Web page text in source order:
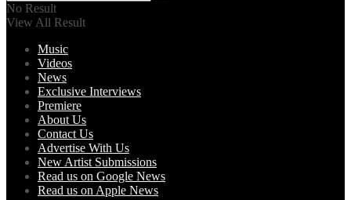
No Result
View All Result
Music
Videos
News
Exclusive Interviews
Premiere
About Us
Contact Us
Advertise With Us
New Artist Submissions
Read us on Google News
Read us on Apple News